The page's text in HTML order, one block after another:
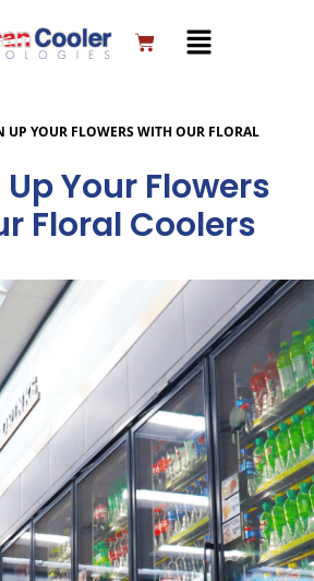
Cart
UP YOUR FLOWERS WITH OUR FLORAL
Your Flowers
Floral Coolers